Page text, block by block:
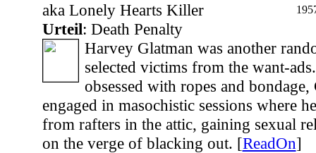
aka Lonely Hearts Killer
Urteil: Death Penalty
Harvey Glatman was another
selected victims from the want-
obsessed with ropes and bondage,
engaged in masochistic sessions where
from rafters in the attic, gaining sexual
on the verge of blacking out. [ReadOn]